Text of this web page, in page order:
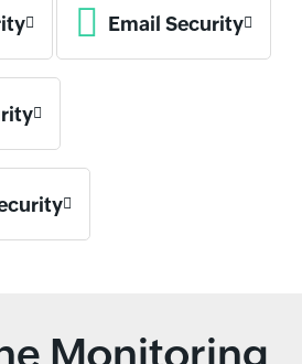
Email Security
Monitoring